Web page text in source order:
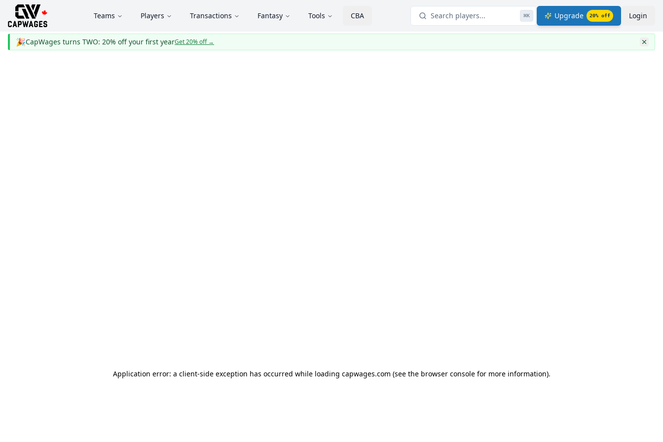
Teams Players Transactions Fantasy Tools CBA Search players... ⌘K Upgrade 20% off Login
🎉CapWages turns TWO: 20% off your first yearGet 20% off→
Application error: a client-side exception has occurred while loading capwages.com (see the browser console for more information).